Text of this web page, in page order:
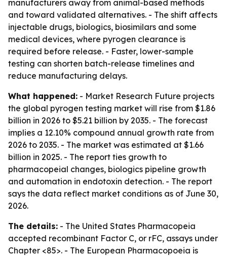
manufacturers away from animal-based methods
and toward validated alternatives. - The shift affects
injectable drugs, biologics, biosimilars and some
medical devices, where pyrogen clearance is
required before release. - Faster, lower-sample
testing can shorten batch-release timelines and
reduce manufacturing delays.
What happened: - Market Research Future projects
the global pyrogen testing market will rise from $1.86
billion in 2026 to $5.21 billion by 2035. - The forecast
implies a 12.10% compound annual growth rate from
2026 to 2035. - The market was estimated at $1.66
billion in 2025. - The report ties growth to
pharmacopeial changes, biologics pipeline growth
and automation in endotoxin detection. - The report
says the data reflect market conditions as of June 30,
2026.
The details: - The United States Pharmacopeia
accepted recombinant Factor C, or rFC, assays under
Chapter <85>. - The European Pharmacopoeia is